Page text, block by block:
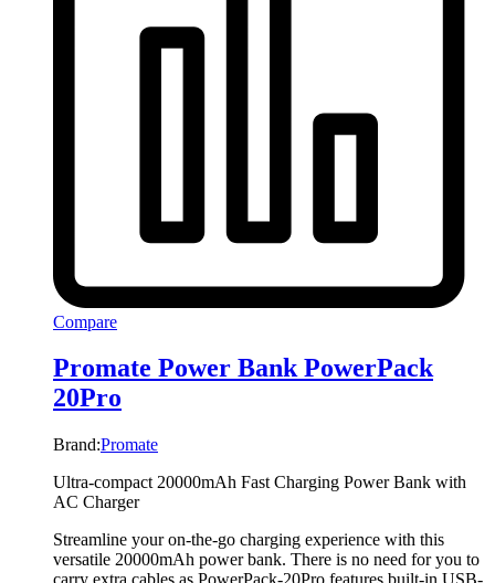
Compare
Promate Power Bank PowerPack
20Pro
Brand:Promate
Ultra-compact 20000mAh Fast Charging Power Bank with
AC Charger
Streamline your on-the-go charging experience with this
versatile 20000mAh power bank. There is no need for you to